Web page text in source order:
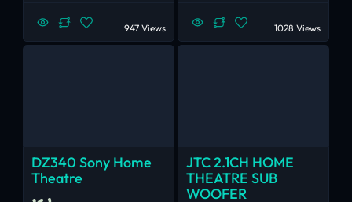
947 Views 1028 Views
DZ340 Sony Home
Theatre
JTC 2.1CH HOME
THEATRE SUB
WOOFER